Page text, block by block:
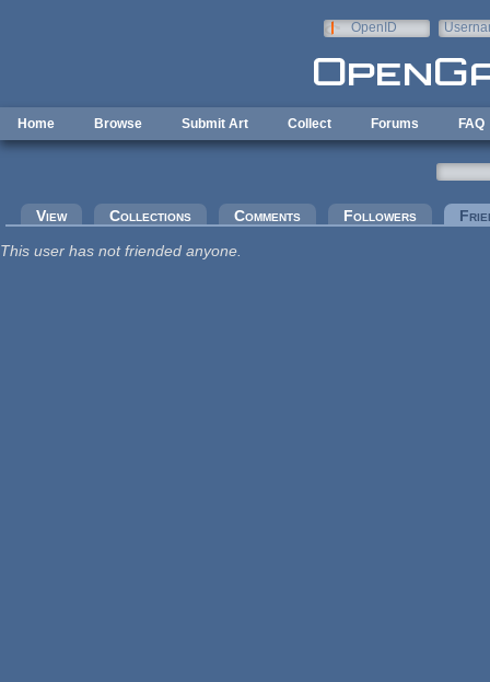
OpenID
Home Browse Submit Art Collect Forums FAQ
Primary tabs
View Collections Comments Followers
This user has not friended anyone.